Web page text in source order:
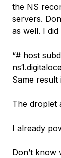
the NS
servers.
as well. I
“# host
Same
The droplet
I already
Don’t know